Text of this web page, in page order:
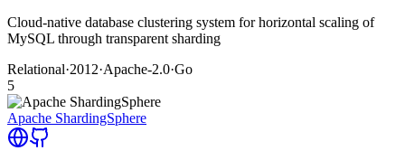
Cloud-native database clustering system for horizontal scaling of
MySQL through transparent sharding
Relational·2012·Apache-2.0·Go
5
Apache ShardingSphere